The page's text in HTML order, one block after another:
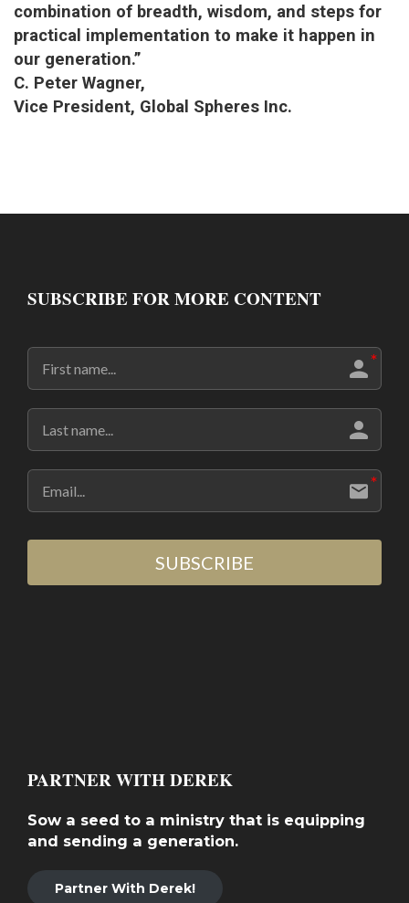
combination of breadth, wisdom, and steps for
practical implementation to make it happen in
our generation.”
C. Peter Wagner,
Vice President, Global Spheres Inc.
SUBSCRIBE FOR MORE CONTENT
SUBSCRIBE
PARTNER WITH DEREK
Sow a seed to a ministry that is equipping
and sending a generation.
Partner With Derek!